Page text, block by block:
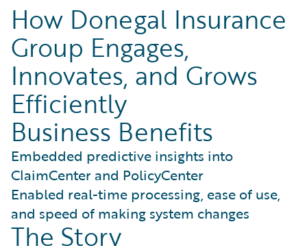
How Donegal Insurance
Group Engages,
Innovates, and Grows
Efficiently
Business Benefits
Embedded predictive insights into
ClaimCenter and PolicyCenter
Enabled real-time processing, ease of use,
and speed of making system changes
The Story